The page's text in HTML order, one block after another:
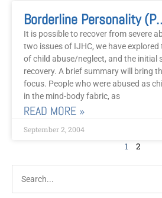
Borderline
It is possible to recover from severe
two issues of IJHC, we have
of child abuse/neglect, and the initial
recovery. A brief summary will bring
focus. People who were abused as
in the mind-body fabric, as
READ MORE »
September 2, 2004
1 2
Search
for:
Archive